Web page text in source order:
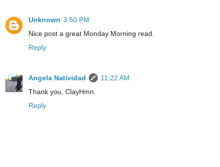
Unknown 3:50 PM
Nice post a great Monday Morning read.
Reply
Angela Natividad
11:22 AM
Thank you, ClayHmn.
Reply